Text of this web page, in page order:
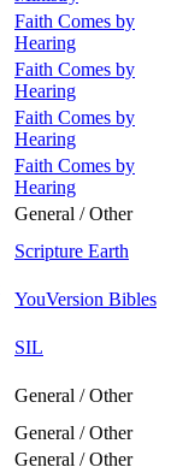
Faith Comes by
Hearing
Faith Comes by
Hearing
Faith Comes by
Hearing
Faith Comes by
Hearing
General / Other
Scripture Earth
YouVersion Bibles
SIL
General / Other
General / Other
General / Other